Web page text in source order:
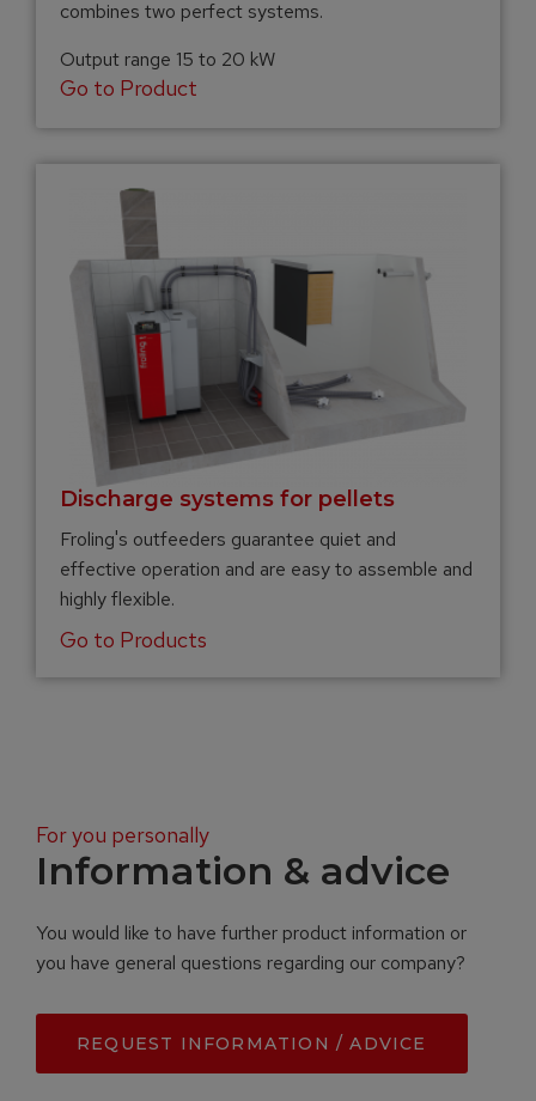
combines two perfect systems.
Output range 15 to 20 kW
Go to Product
Discharge systems for pellets
Froling's outfeeders guarantee quiet and
effective operation and are easy to assemble and
highly flexible.
Go to Products
For you personally
Information & advice
You would like to have further product information or
you have general questions regarding our company?
REQUEST INFORMATION / ADVICE